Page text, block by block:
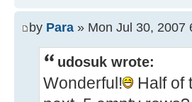
by Para » Mon Jul 30, 2007
udosuk wrote:
Wonderful!
Half of